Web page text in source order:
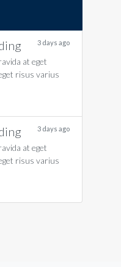
3 days ago
at eget
risus varius
3 days ago
at eget
risus varius